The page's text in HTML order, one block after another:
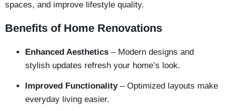
spaces, and improve lifestyle quality.
Benefits of Home Renovations
Enhanced Aesthetics – Modern designs and
stylish updates refresh your home’s look.
Improved Functionality– Optimized layouts make
everyday living easier.